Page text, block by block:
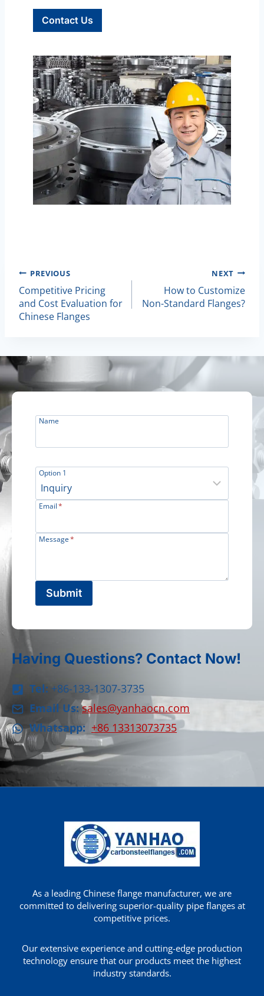
Contact Us
Post
Navigation
PREVIOUS
Competitive Pricing
and Cost Evaluation for
Chinese Flanges
NEXT
How to Customize
Non-Standard Flanges?
Name
Option 1
Email*
Message*
Submit
Having Questions? Contact Now!
Tel: +86-133-1307-3735
Email Us: sales@yanhaocn.com
Whatsapp: +86 13313073735
As a leading Chinese flange manufacturer, we are
committed to delivering superior-quality pipe flanges at
competitive prices.
Our extensive experience and cutting-edge production
technology ensure that our products meet the highest
industry standards.